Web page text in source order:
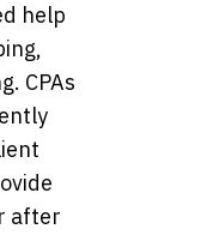
help
CPAs
after